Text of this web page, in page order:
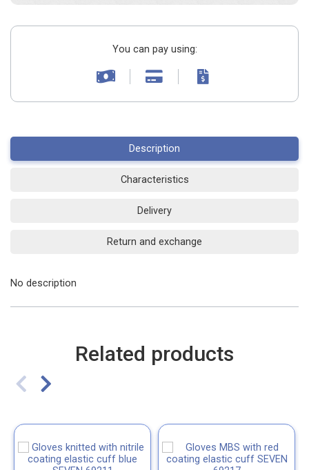
You can pay using:
Description
Characteristics
Delivery
Return and exchange
No description
Related products